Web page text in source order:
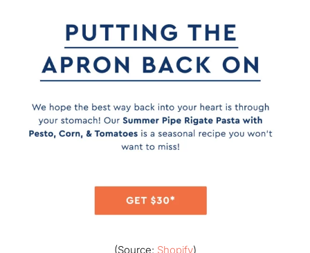
(Source: Shopify)